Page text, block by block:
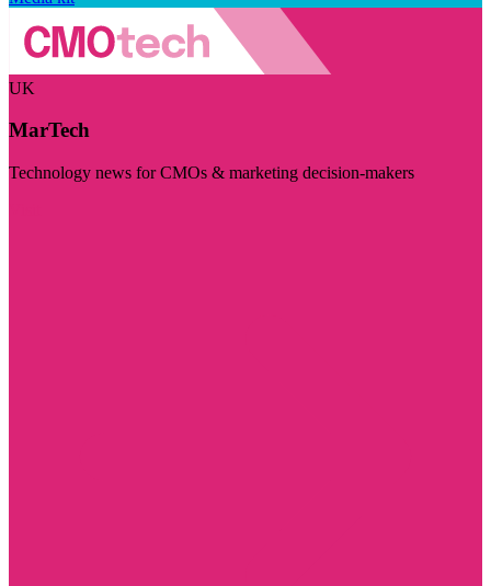
UK
MarTech
Technology news for CMOs & marketing decision-makers